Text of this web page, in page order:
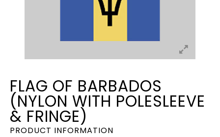
FLAG OF BARBADOS
(NYLON WITH POLESLEEVE
& FRINGE)
PRODUCT INFORMATION